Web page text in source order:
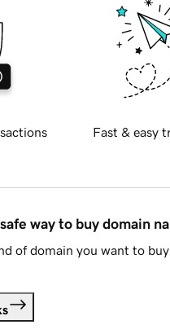
Fast & easy
way to buy domain
of domain you want to